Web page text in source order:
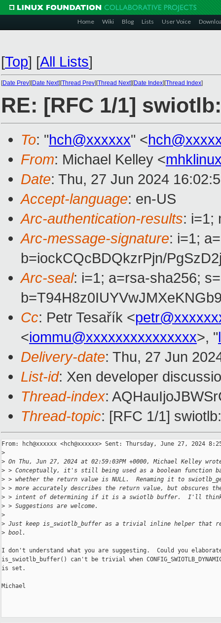
Home Wiki Blog Lists User Voice
[Top] [All Lists]
[Date Prev][Date Next][Thread Prev][Thread Next][Date Index][Thread Index]
RE: [RFC 1/1]
To: "hch@xxxxxx" <
From: Michael Kelley <
Date: Thu, 27 Jun 2024
Accept-language: en-US
Arc-authentication-results: i=1;
Arc-message-signature: i=1;
b=iockCQcBDQkzrPjn/
Arc-seal: i=1; a=rsa-sha256;
Cc: Petr Tesařík <
<iommu@xxxxxxxxxxxxxxx>, "
Delivery-date: Thu, 27 Jun
List-id: Xen developer
Thread-index:
Thread-topic: [RFC 1/1]
From: hch@xxxxxx <hch@xxxxxx> Sent: Thursday, June 27, 2024
>
> On Thu, Jun 27, 2024 at 02:59:03PM +0000, Michael Kelley
> > Conceptually, it's still being used as a boolean function
> > whether the return value is NULL.  Renaming it to
> > more accurately describes the return value, but obscures
> > intent of determining if it is a swiotlb buffer.  I'll
> > Suggestions are welcome.
>
> Just keep is_swiotlb_buffer as a trivial inline helper that
> bool.
I don't understand what you are suggesting.  Could you
is_swiotlb_buffer() can't be trivial when
is set.
Michael